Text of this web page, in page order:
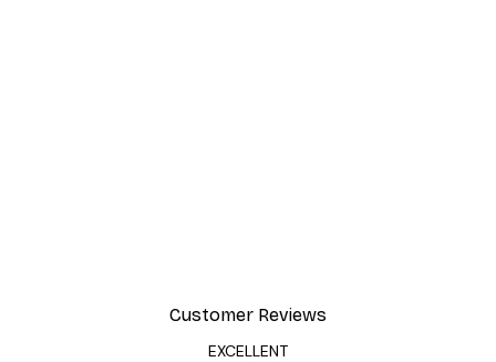
Customer Reviews
EXCELLENT